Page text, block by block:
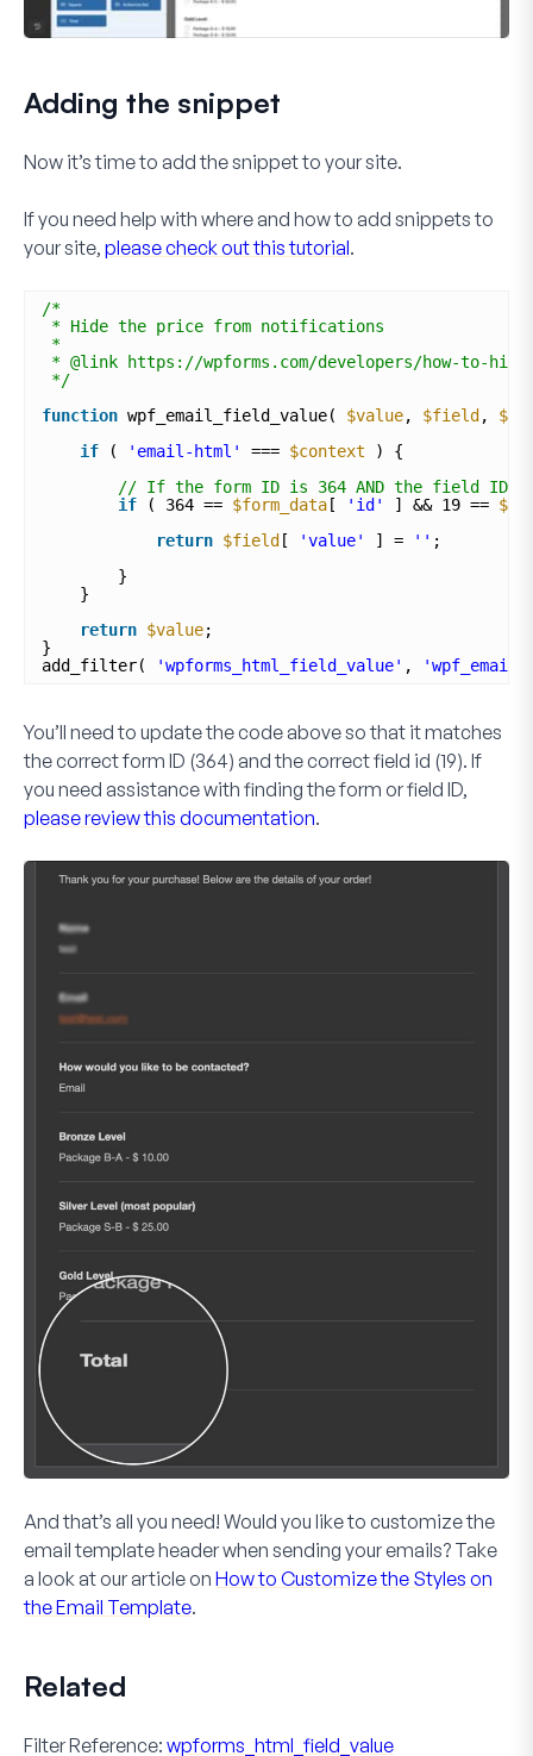
Adding the snippet
Now it’s time to add the snippet to your site.
If you need help with where and how to add snippets to
your site, please check out this tutorial.
/*
* Hide the price from notifications
*
* @link https://wpforms.com/developers/how-to-
*/
function wpf_email_field_value( $value, $field ,
if
( 'email-html' === $context
) {
// If the form ID is 364 AND the field ID
if
( 364 == $form_data [ 'id' ] && 19 ==
return $field [ 'value' ] = '' ;
}
}
return $value;
}
add_filter(
'wpforms_html_field_value' ,
You’ll need to update the code above so that it matches
the correct form ID (364) and the correct field id (19). If
you need assistance with finding the form or field ID,
please review this documentation.
And that’s all you need! Would you like to customize the
email template header when sending your emails? Take
a look at our article on How to Customize the Styles on
the Email Template.
Related
Filter Reference: wpforms_html_field_value